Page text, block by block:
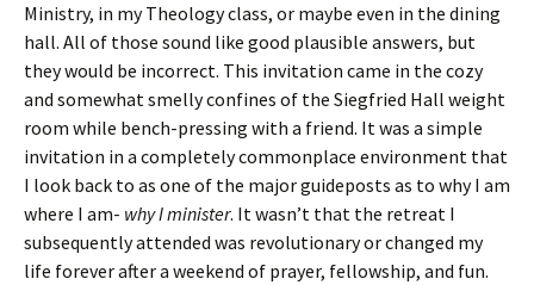
Ministry, in my Theology class, or maybe even in the dining
hall. All of those sound like good plausible answers, but
they would be incorrect. This invitation came in the cozy
and somewhat smelly confines of the Siegfried Hall weight
room while bench-pressing with a friend. It was a simple
invitation in a completely commonplace environment that
I look back to as one of the major guideposts as to why I am
where I am- why I minister. It wasn’t that the retreat I
subsequently attended was revolutionary or changed my
life forever after a weekend of prayer, fellowship, and fun.